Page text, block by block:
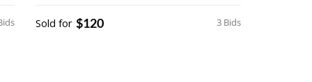
3 Bids
Sold for $120